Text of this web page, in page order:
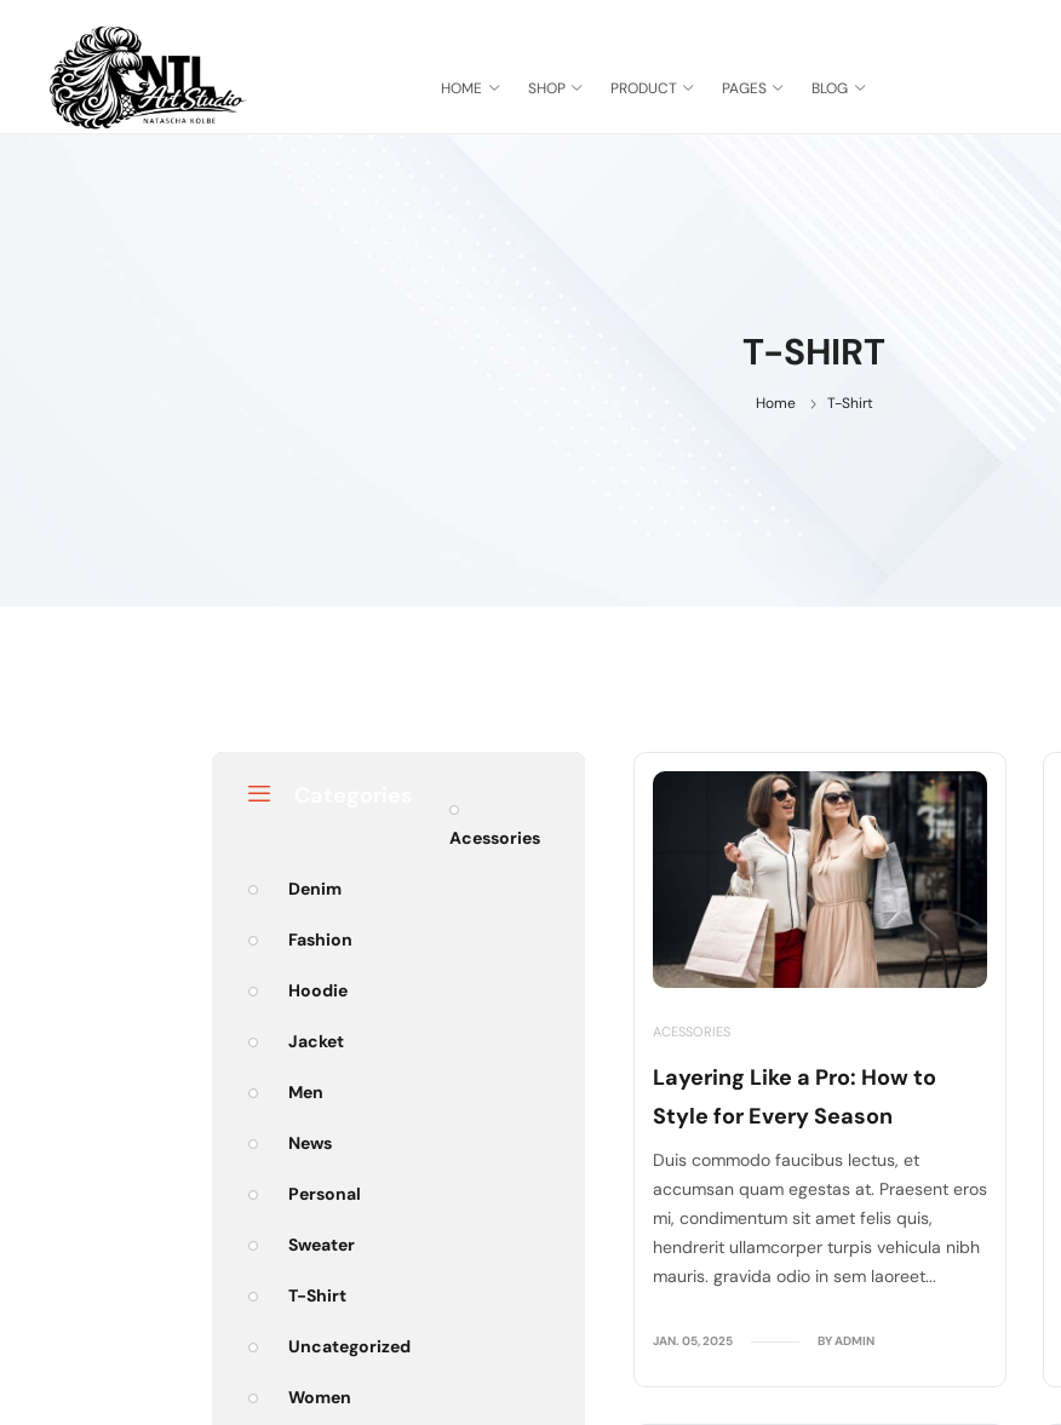
HOME SHOP PRODUCT PAGES BLOG
T-SHIRT
Home T-Shirt
Acessories
Denim
Fashion
Hoodie
Jacket
Men
News
Personal
Sweater
T-Shirt
Uncategorized
Women
ACESSORIES
Layering Like a Pro: How to
Style for Every Season
Duis commodo faucibus lectus, et
accumsan quam egestas at. Praesent eros
mi, condimentum sit amet felis quis,
hendrerit ullamcorper turpis vehicula nibh
mauris. gravida odio in sem laoreet...
JAN. 05, 2025 BY ADMIN